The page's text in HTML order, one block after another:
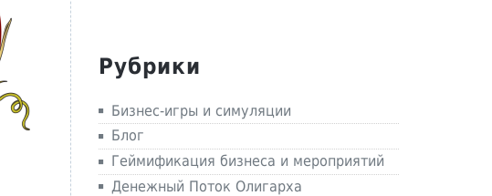
Рубрики
Бизнес-игры и симуляции
Блог
Геймификация бизнеса и мероприятий
Денежный Поток Олигарха